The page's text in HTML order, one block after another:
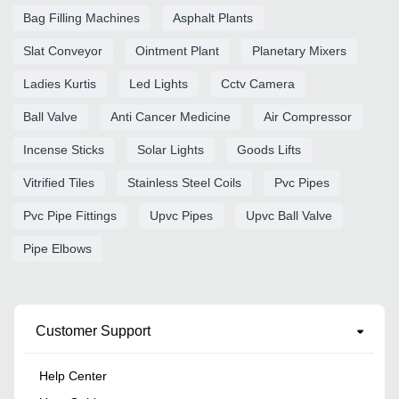
Bag Filling Machines Asphalt Plants
Slat Conveyor Ointment Plant Planetary Mixers
Ladies Kurtis Led Lights Cctv Camera
Ball Valve Anti Cancer Medicine Air Compressor
Incense Sticks Solar Lights Goods Lifts
Vitrified Tiles Stainless Steel Coils Pvc Pipes
Pvc Pipe Fittings Upvc Pipes Upvc Ball Valve
Pipe Elbows
Customer Support
Help Center